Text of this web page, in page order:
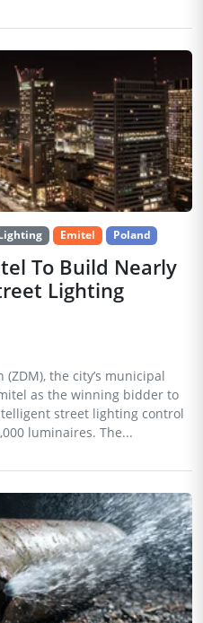
Emitel Poland
To Build Nearly
Lighting
(ZDM), the city’s municipal
as the winning bidder to
street lighting control
luminaires. The...